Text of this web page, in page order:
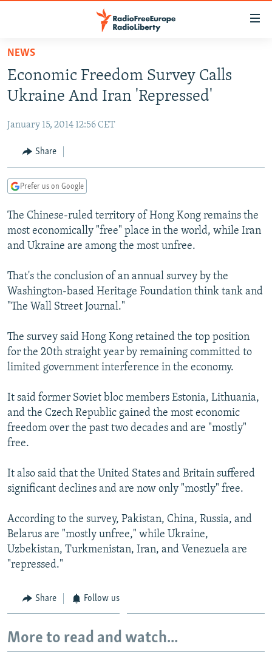
Skip
main
content
to
Navigation
Skip
RUSSIA PROGRAMMING
CURRENT TIME
RADIO AZATLIQ
CENTRAL ASIA
KAZAKHSTAN
TAJIKISTAN
TURKMENISTAN
UZBEKISTAN
SOUTH ASIA
PAKISTAN
ARMENIA
AZERBAIJAN
GEORGIA
CENTRAL/SE EUROPE
BOSNIA
KOSOVO
SERBIA
EAST EUROPE
BELARUS
VISUALS
RFE/RL INVESTIGATES
SCHEMES
NEWSLETTERS
WIDER EUROPE BY RIKARD JOZWIAK
PODCASTS
BYPASS BLOCKING
ABOUT RFE/RL
CONTACT US
Subscribe
All RFE/RL sites
NEWS
Economic Freedom Survey Calls
Ukraine And Iran 'Repressed'
January 15, 2014 12:56 CET
Share
Prefer us on Google
The Chinese-ruled territory of Hong Kong remains the
most economically "free" place in the world, while Iran
and Ukraine are among the most unfree.
That's the conclusion of an annual survey by the
Washington-based Heritage Foundation think tank and
"The Wall Street Journal."
The survey said Hong Kong retained the top position
for the 20th straight year by remaining committed to
limited government interference in the economy.
It said former Soviet bloc members Estonia, Lithuania,
and the Czech Republic gained the most economic
freedom over the past two decades and are "mostly"
free.
It also said that the United States and Britain suffered
significant declines and are now only "mostly" free.
According to the survey, Pakistan, China, Russia, and
Belarus are "mostly unfree," while Ukraine,
Uzbekistan, Turkmenistan, Iran, and Venezuela are
"repressed."
Share Follow us
More to read and watch...